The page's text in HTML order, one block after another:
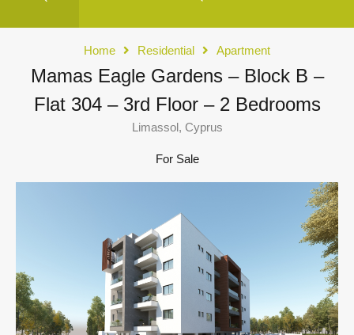
Home Residential Apartment
Mamas Eagle Gardens – Block B –
Flat 304 – 3rd Floor – 2 Bedrooms
Limassol, Cyprus
For Sale